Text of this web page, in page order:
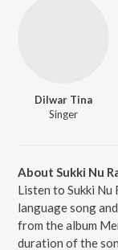
Dilwar Tina
Singer
About Sukki Nu
Listen to Sukki Nu
language song
from the album
duration of the